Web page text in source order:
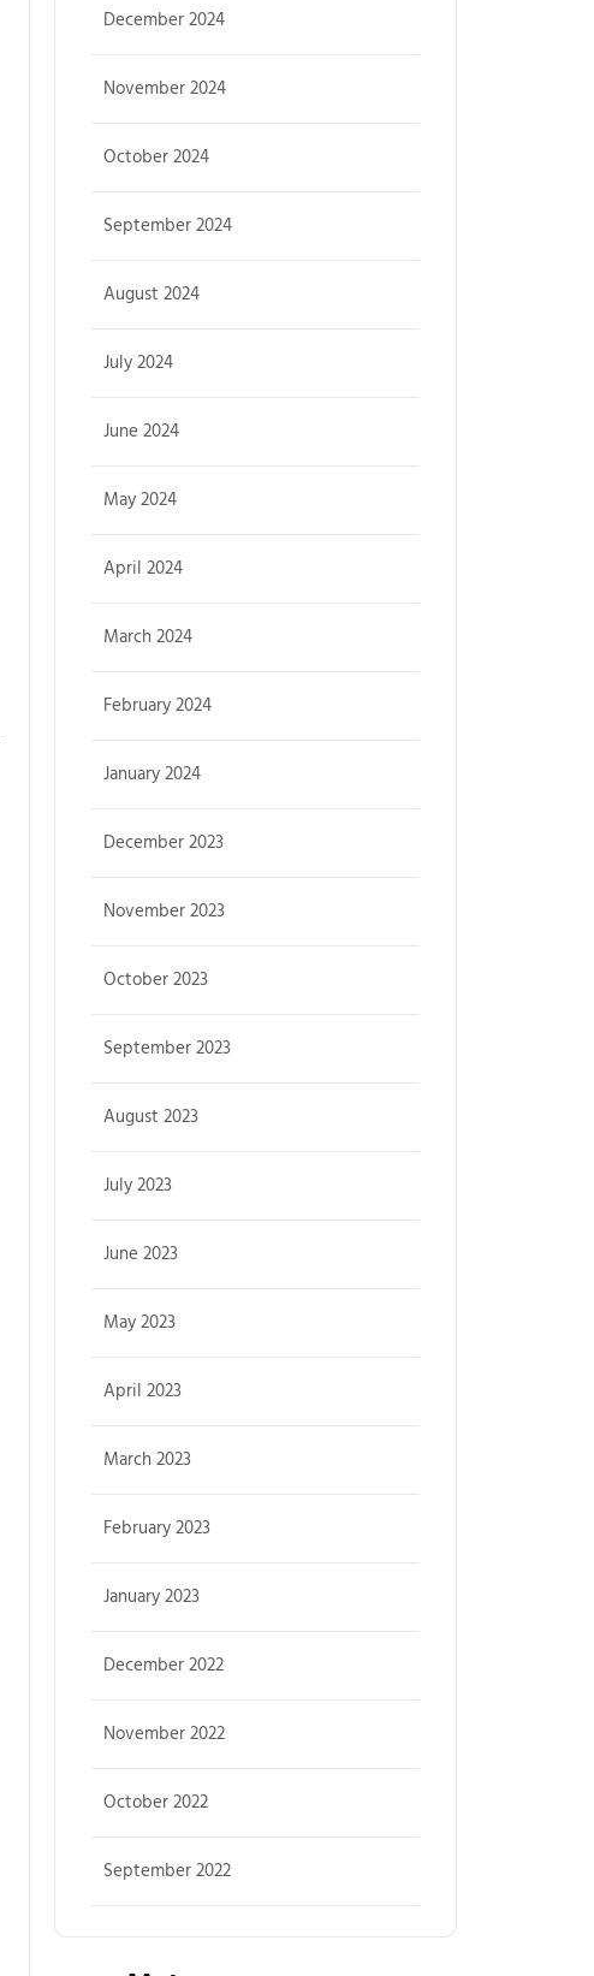
December 2024
November 2024
October 2024
September 2024
August 2024
July 2024
June 2024
May 2024
April 2024
March 2024
February 2024
January 2024
December 2023
November 2023
October 2023
September 2023
August 2023
July 2023
June 2023
May 2023
April 2023
March 2023
February 2023
January 2023
December 2022
November 2022
October 2022
September 2022